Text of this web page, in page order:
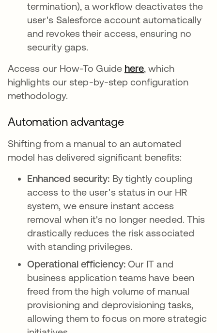
termination), a workflow deactivates the
user's Salesforce account automatically
and revokes their access, ensuring no
security gaps.
Access our How-To Guide hereopens in a new
, which
highlights our step-by-step configuration
methodology.
Automation advantage
Shifting from a manual to an automated
model has delivered significant benefits:
Enhanced security: By tightly coupling
access to the user's status in our HR
system, we ensure instant access
removal when it's no longer needed. This
drastically reduces the risk associated
with standing privileges.
Operational efficiency: Our IT and
business application teams have been
freed from the high volume of manual
provisioning and deprovisioning tasks,
allowing them to focus on more strategic